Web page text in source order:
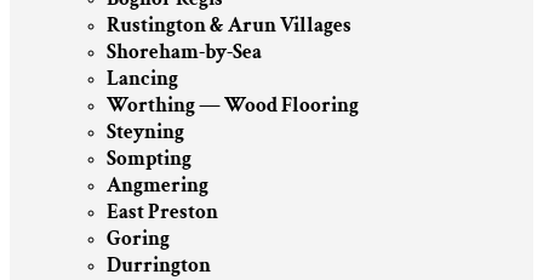
Rustington & Arun Villages
Shoreham-by-Sea
Lancing
Worthing — Wood Flooring
Steyning
Sompting
Angmering
East Preston
Goring
Durrington